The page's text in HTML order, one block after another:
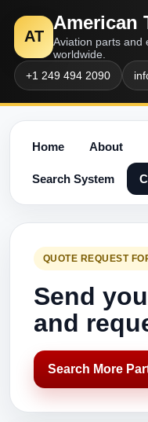
AT
American
Aviation parts and
worldwide.
+1 249 494 2090
Home About
Search System
QUOTE REQUEST
Send
and
Search More